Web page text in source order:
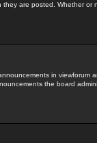
they are posted. Whether
in
the board